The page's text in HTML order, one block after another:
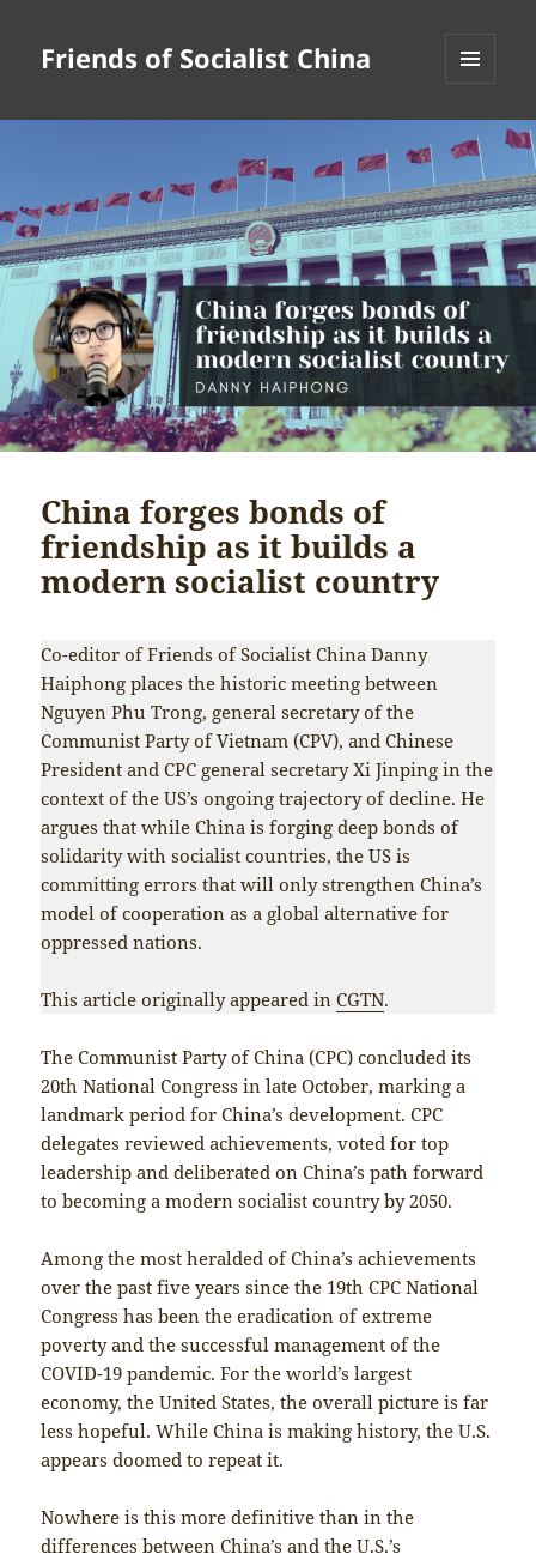
Friends of Socialist China
WIDGETS
China forges bonds of
friendship as it builds a
modern socialist country
Co-editor of Friends of Socialist China Danny
Haiphong places the historic meeting between
Nguyen Phu Trong, general secretary of the
Communist Party of Vietnam (CPV), and Chinese
President and CPC general secretary Xi Jinping in the
context of the US’s ongoing trajectory of decline. He
argues that while China is forging deep bonds of
solidarity with socialist countries, the US is
committing errors that will only strengthen China’s
model of cooperation as a global alternative for
oppressed nations.
This article originally appeared inCGTN.
The Communist Party of China (CPC) concluded its
20th National Congress in late October, marking a
landmark period for China’s development. CPC
delegates reviewed achievements, voted for top
leadership and deliberated on China’s path forward
to becoming a modern socialist country by 2050.
Among the most heralded of China’s achievements
over the past five years since the 19th CPC National
Congress has been the eradication of extreme
poverty and the successful management of the
COVID-19 pandemic. For the world’s largest
economy, the United States, the overall picture is far
less hopeful. While China is making history, the U.S.
appears doomed to repeat it.
Nowhere is this more definitive than in the
differences between China’s and the U.S.’s